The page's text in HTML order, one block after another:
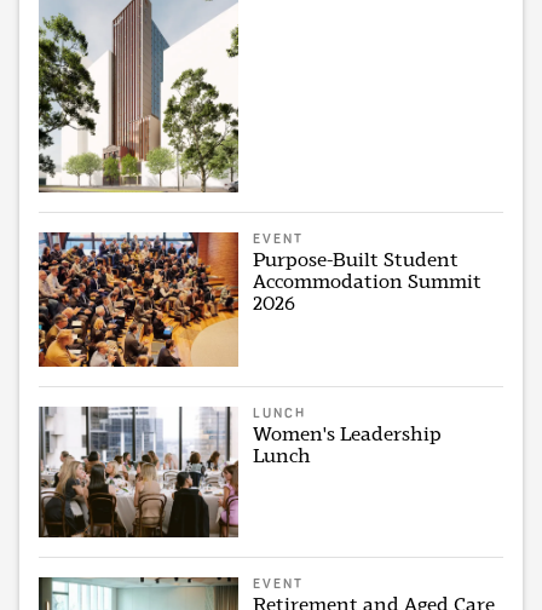
EVENT
Purpose-Built Student
Accommodation Summit
2026
LUNCH
Women's Leadership
Lunch
EVENT
Retirement and Aged Care